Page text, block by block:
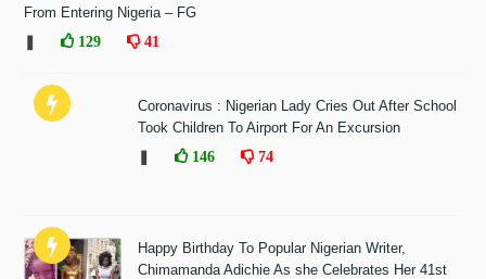
From Entering Nigeria – FG
❚
129 41
Coronavirus : Nigerian Lady Cries Out After School
Took Children To Airport For An Excursion
❚
146 74
Happy Birthday To Popular Nigerian Writer,
Chimamanda Adichie As she Celebrates Her 41st